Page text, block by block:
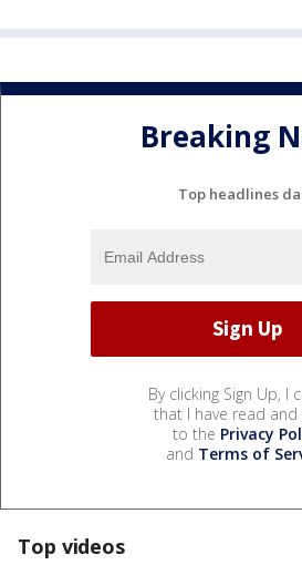
Breaking
Top headlines
By clicking Sign Up, I
that I have read and
to the Privacy
and Terms of
Top videos